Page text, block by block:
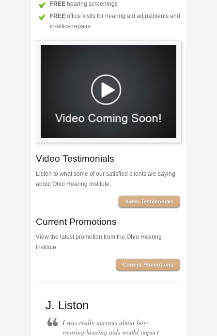
FREE hearing screenings
FREE office visits for hearing aid adjustments and
in-office repairs
Video Testimonials
Listen to what some of our satisfied clients are saying
about Ohio Hearing Institute.
Video Testimonials
Current Promotions
View the latest promotion from the Ohio Hearing
Institute.
Current Promotions
J. Liston
I was really nervous about how
wearing hearing aids would impact